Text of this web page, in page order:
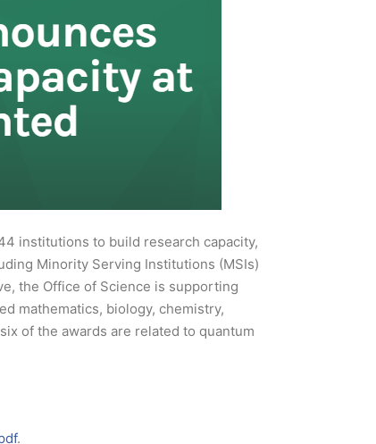
institutions to build research capacity,
Minority Serving Institutions (MSIs)
the Office of Science is supporting
mathematics, biology, chemistry,
of the awards are related to quantum
.